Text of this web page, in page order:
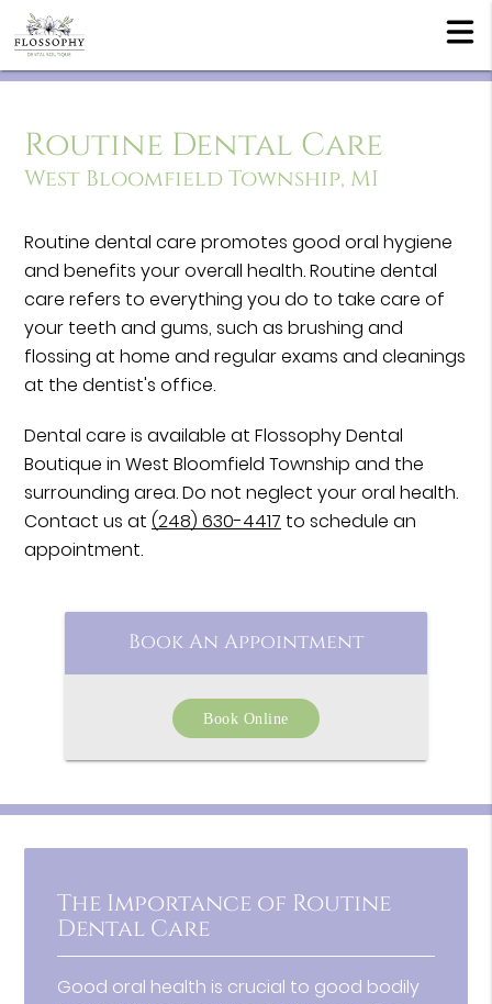
Routine Dental Care
West Bloomfield Township, MI
Routine dental care promotes good oral hygiene
and benefits your overall health. Routine dental
care refers to everything you do to take care of
your teeth and gums, such as brushing and
flossing at home and regular exams and cleanings
at the dentist's office.
Dental care is available at Flossophy Dental
Boutique in West Bloomfield Township and the
surrounding area. Do not neglect your oral health.
Contact us at(248) 630-4417 to schedule an
appointment.
Book An Appointment
Book Online
The Importance of Routine
Dental Care
Good oral health is crucial to good bodily